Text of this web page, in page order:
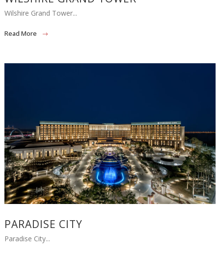
Wilshire Grand Tower...
Read More
PARADISE CITY
Paradise City...